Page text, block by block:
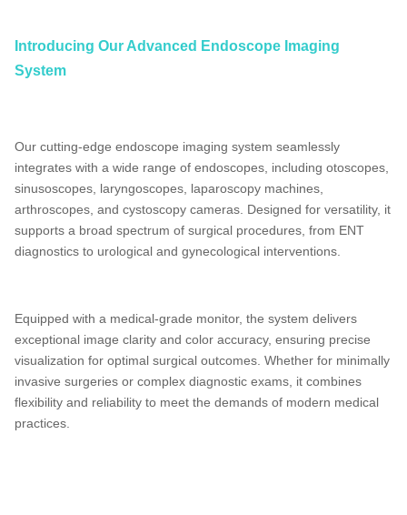
Introducing Our Advanced Endoscope Imaging
System
Our cutting-edge endoscope imaging system seamlessly
integrates with a wide range of endoscopes, including otoscopes,
sinusoscopes, laryngoscopes, laparoscopy machines,
arthroscopes, and cystoscopy cameras. Designed for versatility, it
supports a broad spectrum of surgical procedures, from ENT
diagnostics to urological and gynecological interventions.
Equipped with a medical-grade monitor, the system delivers
exceptional image clarity and color accuracy, ensuring precise
visualization for optimal surgical outcomes. Whether for minimally
invasive surgeries or complex diagnostic exams, it combines
flexibility and reliability to meet the demands of modern medical
practices.